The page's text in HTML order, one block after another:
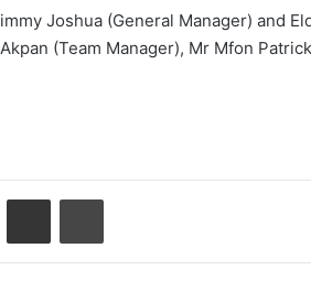
Joshua (General Manager) and
(Team Manager), Mr Mfon